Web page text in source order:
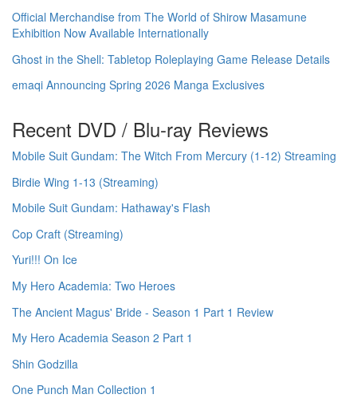
Official Merchandise from The World of Shirow Masamune
Exhibition Now Available Internationally
Ghost in the Shell: Tabletop Roleplaying Game Release Details
emaqi Announcing Spring 2026 Manga Exclusives
Recent DVD / Blu-ray Reviews
Mobile Suit Gundam: The Witch From Mercury (1-12) Streaming
Birdie Wing 1-13 (Streaming)
Mobile Suit Gundam: Hathaway's Flash
Cop Craft (Streaming)
Yuri!!! On Ice
My Hero Academia: Two Heroes
The Ancient Magus' Bride - Season 1 Part 1 Review
My Hero Academia Season 2 Part 1
Shin Godzilla
One Punch Man Collection 1